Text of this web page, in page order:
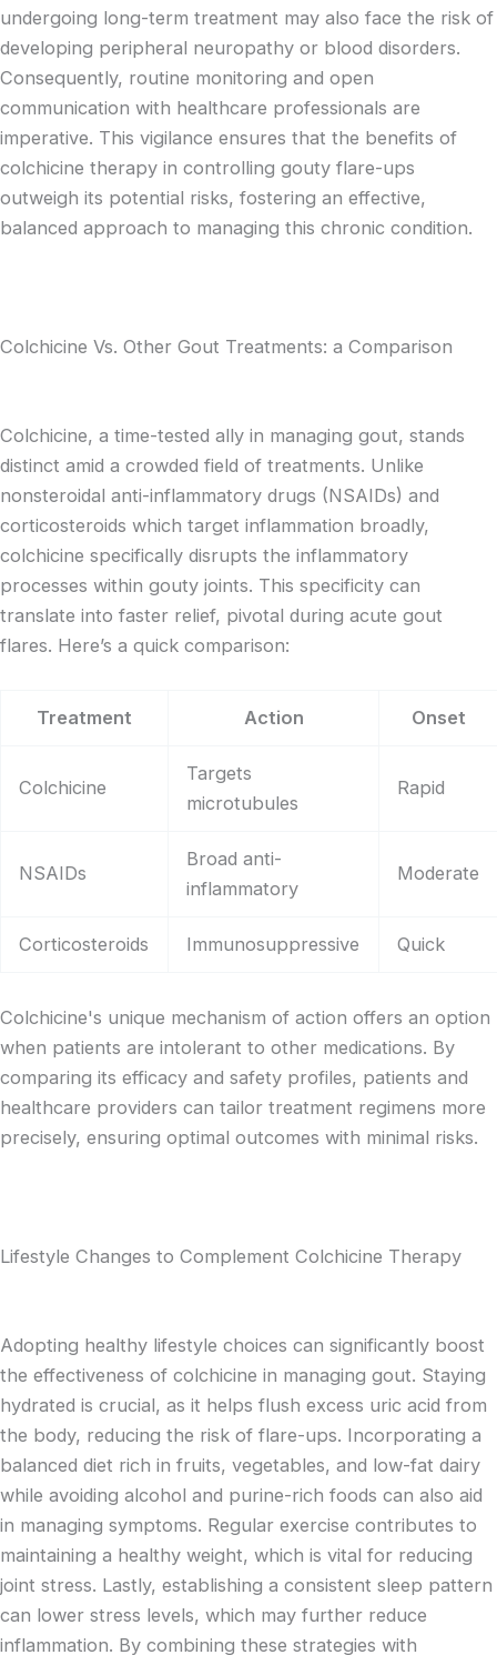
undergoing long-term treatment may also face the risk of
developing peripheral neuropathy or blood disorders.
Consequently, routine monitoring and open
communication with healthcare professionals are
imperative. This vigilance ensures that the benefits of
colchicine therapy in controlling gouty flare-ups
outweigh its potential risks, fostering an effective,
balanced approach to managing this chronic condition.
Colchicine Vs. Other Gout Treatments: a Comparison
Colchicine, a time-tested ally in managing gout, stands
distinct amid a crowded field of treatments. Unlike
nonsteroidal anti-inflammatory drugs (NSAIDs) and
corticosteroids which target inflammation broadly,
colchicine specifically disrupts the inflammatory
processes within gouty joints. This specificity can
translate into faster relief, pivotal during acute gout
flares. Here’s a quick comparison:
Treatment Action Onset
Colchicine
Targets
microtubules
Rapid
NSAIDs
Broad anti-
inflammatory
Moderate
Corticosteroids Immunosuppressive Quick
Colchicine's unique mechanism of action offers an option
when patients are intolerant to other medications. By
comparing its efficacy and safety profiles, patients and
healthcare providers can tailor treatment regimens more
precisely, ensuring optimal outcomes with minimal risks.
Lifestyle Changes to Complement Colchicine Therapy
Adopting healthy lifestyle choices can significantly boost
the effectiveness of colchicine in managing gout. Staying
hydrated is crucial, as it helps flush excess uric acid from
the body, reducing the risk of flare-ups. Incorporating a
balanced diet rich in fruits, vegetables, and low-fat dairy
while avoiding alcohol and purine-rich foods can also aid
in managing symptoms. Regular exercise contributes to
maintaining a healthy weight, which is vital for reducing
joint stress. Lastly, establishing a consistent sleep pattern
can lower stress levels, which may further reduce
inflammation. By combining these strategies with